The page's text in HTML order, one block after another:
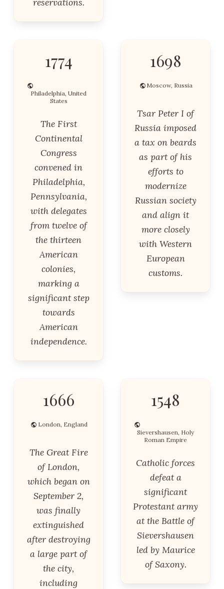
1774
Philadelphia, United
States
The First
Continental
Congress
convened in
Philadelphia,
Pennsylvania,
with delegates
from twelve of
the thirteen
American
colonies,
marking a
significant step
towards
American
independence.
1698
Moscow, Russia
Tsar Peter I of
Russia imposed
a tax on beards
as part of his
efforts to
modernize
Russian society
and align it
more closely
with Western
European
customs.
1666
London, England
The Great Fire
of London,
which began on
September 2,
was finally
extinguished
after destroying
a large part of
the city,
including
1548
Sievershausen, Holy
Roman Empire
Catholic forces
defeat a
significant
Protestant army
at the Battle of
Sievershausen
led by Maurice
of Saxony.